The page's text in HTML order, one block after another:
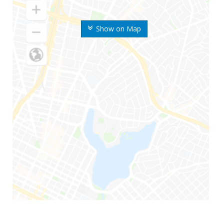
Show on Map